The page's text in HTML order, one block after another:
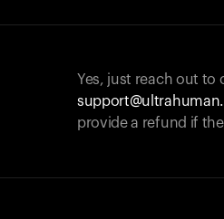
Yes, just reach out to
provide a refund if